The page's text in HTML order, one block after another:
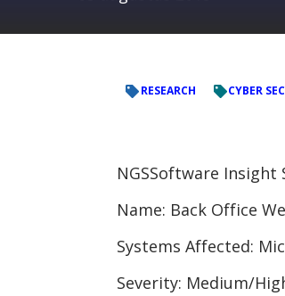
RESEARCH CYBER
NGSSoftware Insight
Name: Back Office
Systems Affected:
Severity: Medium/